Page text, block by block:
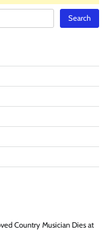
Search
Country Musician Dies at